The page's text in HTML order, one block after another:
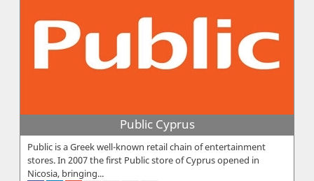
Public Cyprus
Public is a Greek well-known retail chain of entertainment
stores. In 2007 the first Public store of Cyprus opened in
Nicosia, bringing...